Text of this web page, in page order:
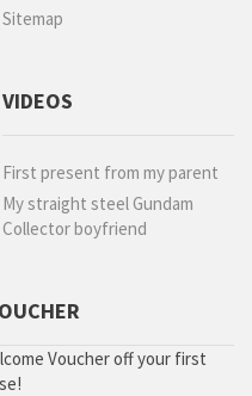
Sitemap
VIDEOS
First present from my parent
My straight steel Gundam
Collector boyfriend
Voucher off your first